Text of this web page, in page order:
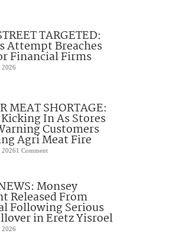
TARGETED:
Attempt Breaches
Financial Firms
2026
MEAT SHORTAGE:
In As Stores
Customers
Agri Meat Fire
20261 Comment
Monsey
Released From
Following Serious
in Eretz Yisroel
2026